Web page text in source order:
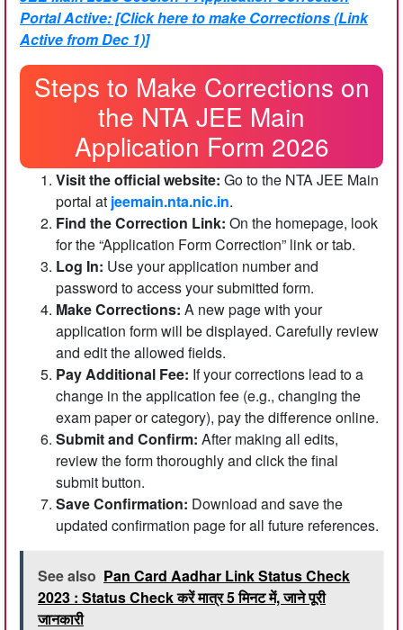
Portal Active: [Click here to make Corrections (Link
Active from Dec 1)]
Steps to Make Corrections on
the NTA JEE Main
Application Form 2026
Visit the official website: Go to the NTA JEE Main
portal at jeemain.nta.nic.in.
Find the Correction Link: On the homepage, look
for the “Application Form Correction” link or tab.
Log In: Use your application number and
password to access your submitted form.
Make Corrections: A new page with your
application form will be displayed. Carefully review
and edit the allowed fields.
Pay Additional Fee: If your corrections lead to a
change in the application fee (e.g., changing the
exam paper or category), pay the difference online.
Submit and Confirm: After making all edits,
review the form thoroughly and click the final
submit button.
Save Confirmation: Download and save the
updated confirmation page for all future references.
See also Pan Card Aadhar Link Status Check
2023 : Status Check करें मात्र 5 मिनट में, जाने पूरी
जानकारी